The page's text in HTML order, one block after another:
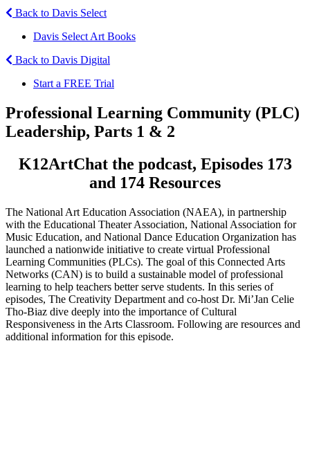
Back to Davis Select
Davis Select Art Books
Back to Davis Digital
Start a FREE Trial
Professional Learning Community (PLC)
Leadership, Parts 1 & 2
K12ArtChat the podcast, Episodes 173
and 174 Resources
The National Art Education Association (NAEA), in partnership
with the Educational Theater Association, National Association for
Music Education, and National Dance Education Organization has
launched a nationwide initiative to create virtual Professional
Learning Communities (PLCs). The goal of this Connected Arts
Networks (CAN) is to build a sustainable model of professional
learning to help teachers better serve students. In this series of
episodes, The Creativity Department and co-host Dr. Mi’Jan Celie
Tho-Biaz dive deeply into the importance of Cultural
Responsiveness in the Arts Classroom. Following are resources and
additional information for this episode.